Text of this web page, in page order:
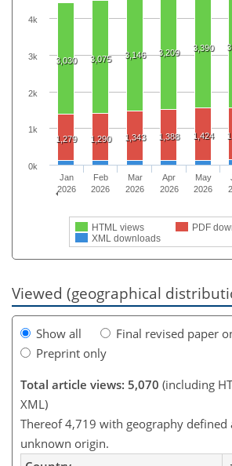
3,030 3,075 3,146 3,209 3,390
1,279 1,290 1,343 1,388 1,424
HTML views
PDF
XML downloads
Jan
2026
Feb
2026
Mar
2026
Apr
2026
May
2026
0k
1k
2k
3k
4k
Viewed (geographical
Show all
Final revised paper
Preprint only
Total article views: 5,070 (including
XML)
Thereof 4,719 with geography defined
unknown origin.